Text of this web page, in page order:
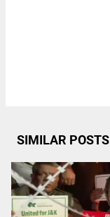
SIMILAR POSTS